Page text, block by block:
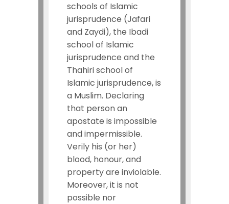
schools of Islamic
jurisprudence (Jafari
and Zaydi), the Ibadi
school of Islamic
jurisprudence and the
Thahiri school of
Islamic jurisprudence, is
a Muslim. Declaring
that person an
apostate is impossible
and impermissible.
Verily his (or her)
blood, honour, and
property are inviolable.
Moreover, it is not
possible nor